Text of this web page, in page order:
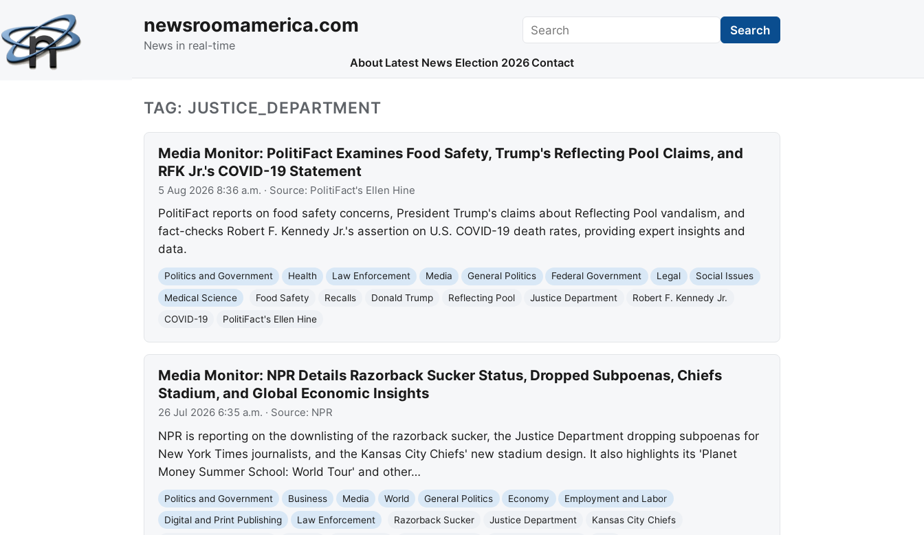
newsroomamerica.com
News in real-time
Search Search
About Latest News Election 2026 Contact
TAG: JUSTICE_DEPARTMENT
Media Monitor: PolitiFact Examines Food Safety, Trump's Reflecting Pool Claims, and
RFK Jr.'s COVID-19 Statement
5 Aug 2026 8:36 a.m. · Source: PolitiFact's Ellen Hine
PolitiFact reports on food safety concerns, President Trump's claims about Reflecting Pool vandalism, and
fact-checks Robert F. Kennedy Jr.'s assertion on U.S. COVID-19 death rates, providing expert insights and
data.
Politics and Government Health Law Enforcement Media General Politics Federal Government Legal
Social Issues
Medical Science
Food Safety Recalls Donald Trump Reflecting Pool Justice Department
Robert F. Kennedy Jr.
COVID-19
PolitiFact's Ellen Hine
Media Monitor: NPR Details Razorback Sucker Status, Dropped Subpoenas, Chiefs
Stadium, and Global Economic Insights
26 Jul 2026 6:35 a.m. · Source: NPR
NPR is reporting on the downlisting of the razorback sucker, the Justice Department dropping subpoenas for
New York Times journalists, and the Kansas City Chiefs' new stadium design. It also highlights its 'Planet
Money Summer School: World Tour' and other…
Politics and Government Business Media World General Politics Economy
Employment and Labor
Digital and Print Publishing
Law Enforcement Razorback Sucker Justice Department
Kansas City Chiefs